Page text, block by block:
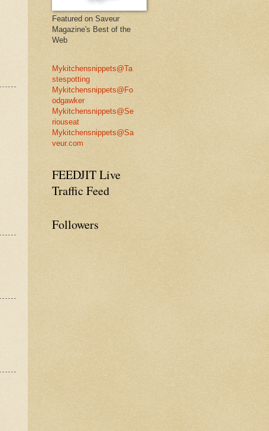
Featured on Saveur
Magazine's Best of the
Web
Mykitchensnippets@Ta
stespotting
Mykitchensnippets@Fo
odgawker
Mykitchensnippets@Se
riouseat
Mykitchensnippets@Sa
veur.com
FEEDJIT Live
Traffic Feed
Followers